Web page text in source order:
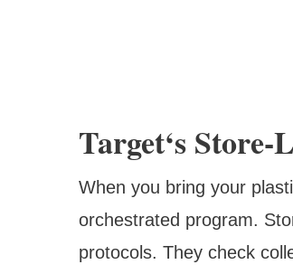
Target‘s
When you bring your
orchestrated program.
protocols. They check